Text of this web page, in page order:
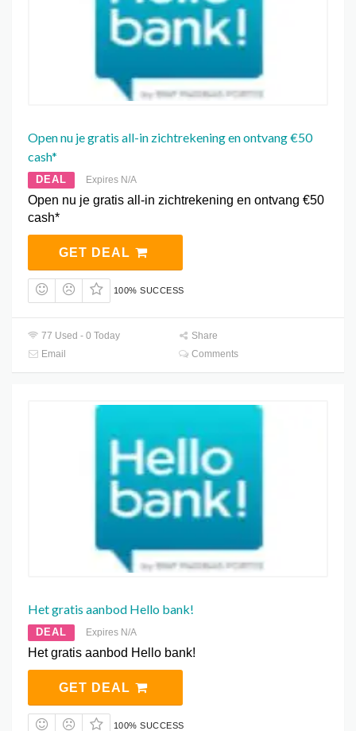
Open nu je gratis all-in zichtrekening en ontvang €50
cash*
DEAL Expires N/A
Open nu je gratis all-in zichtrekening en ontvang €50
cash*
GET DEAL
100% SUCCESS
77 Used - 0 Today
Share
Email
Comments
Het gratis aanbod Hello bank!
DEAL Expires N/A
Het gratis aanbod Hello bank!
GET DEAL
100% SUCCESS